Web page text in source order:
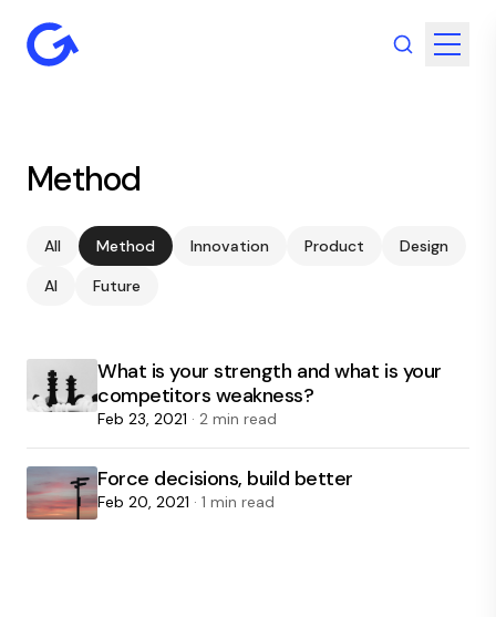
Method
All Method Innovation Product
Design
AI
Future
What is your strength and what is your
competitors weakness?
Feb 23, 2021 · 2 min read
Force decisions, build better
Feb 20, 2021 · 1 min read